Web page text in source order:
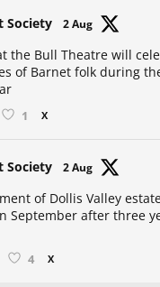
Society 2 Aug
the Bull Theatre will
of Barnet folk during
1 X
Society 2 Aug
of Dollis Valley
September after three
4 X